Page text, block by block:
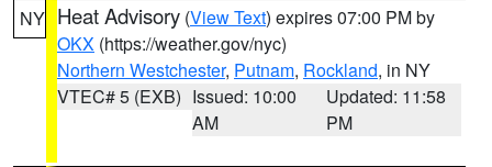
NY Heat Advisory (View Text) expires 07:00 PM by
OKX (https://weather.gov/nyc)
Northern Westchester, Putnam, Rockland, in NY
VTEC# 5 (EXB) Issued: 10:00
AM
Updated: 11:58
PM